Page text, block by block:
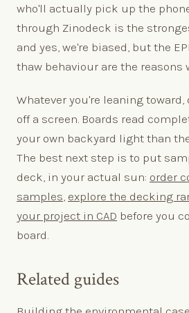
who'll actually pick up the
through Zinodeck is the
and yes, we're biased, but the
thaw behaviour are the reasons
Whatever you're leaning toward,
off a screen. Boards read
your own backyard light than
The best next step is to put
deck, in your actual sun: order
samples explore the decking
your project in CAD before you
board.
Related guides